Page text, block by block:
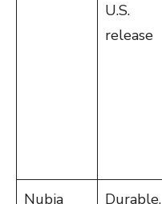
U.S.
release
Nubia
Durable,